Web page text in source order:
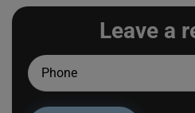
Leave a